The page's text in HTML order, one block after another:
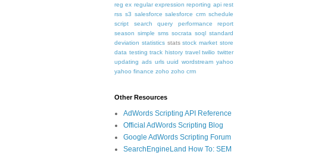
reg ex regular expression reporting api rest
rss s3 salesforce salesforce crm schedule
script
search query performance report
season simple sms socrata soql standard
deviation statistics stats stock market store
data testing track history travel twilio twitter
updating ads urls uuid wordstream yahoo
yahoo finance zoho zoho crm
Other Resources
AdWords Scripting API Reference
Official AdWords Scripting Blog
Google AdWords Scripting Forum
SearchEngineLand How To: SEM